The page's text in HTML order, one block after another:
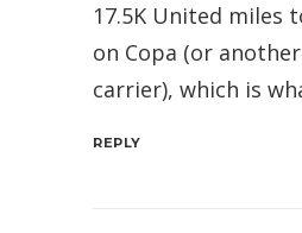
17.5K United miles
on Copa (or
carrier), which is
REPLY